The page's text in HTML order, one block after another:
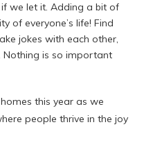
we let it. Adding a bit of
of everyone’s life! Find
jokes with each other,
Nothing is so important
this year as we
people thrive in the joy